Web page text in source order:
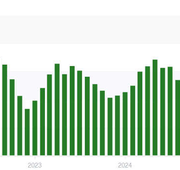
2023 2024